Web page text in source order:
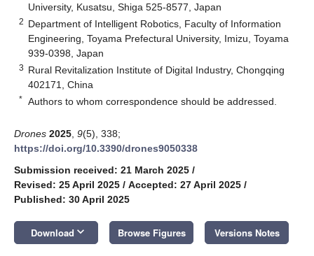
University, Kusatsu, Shiga 525-8577, Japan
2 Department of Intelligent Robotics, Faculty of Information
Engineering, Toyama Prefectural University, Imizu, Toyama
939-0398, Japan
3 Rural Revitalization Institute of Digital Industry, Chongqing
402171, China
* Authors to whom correspondence should be addressed.
Drones 2025 9(5), 338;
https://doi.org/10.3390/drones9050338
Submission received: 21 March 2025 /
Revised: 25 April 2025 / Accepted: 27 April 2025 /
Published: 30 April 2025
Download keyboard_arrow_down Browse Figures Versions Notes